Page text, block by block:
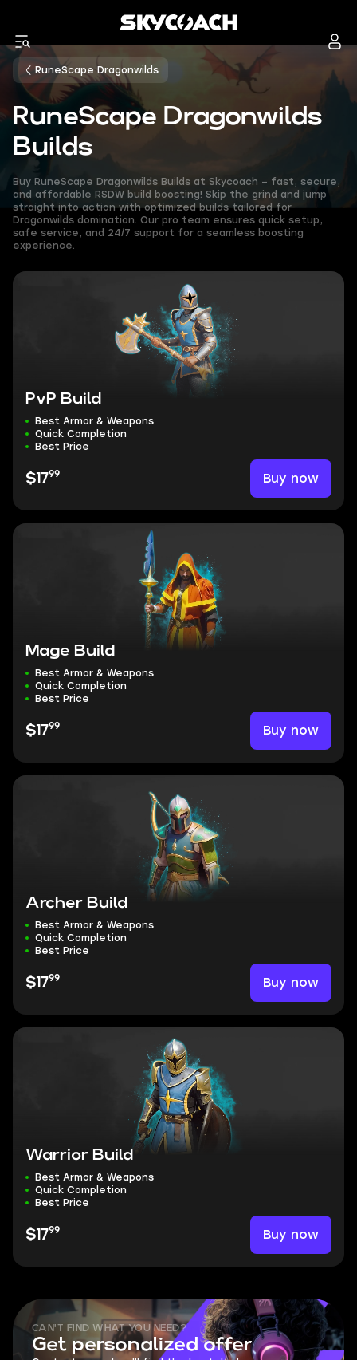
RuneScape Dragonwilds
RuneScape Dragonwilds
Builds
Buy RuneScape Dragonwilds Builds at Skycoach – fast, secure,
and affordable RSDW build boosting! Skip the grind and jump
straight into action with optimized builds tailored for
Dragonwilds domination. Our pro team ensures quick setup,
safe service, and 24/7 support for a seamless boosting
experience.
PvP Build
Best Armor & Weapons
Quick Completion
Best Price
$1799 Buy now
Mage Build
Best Armor & Weapons
Quick Completion
Best Price
$1799 Buy now
Archer Build
Best Armor & Weapons
Quick Completion
Best Price
$1799 Buy now
Warrior Build
Best Armor & Weapons
Quick Completion
Best Price
$1799 Buy now
CAN'T FIND WHAT YOU NEED?
Get personalized offer